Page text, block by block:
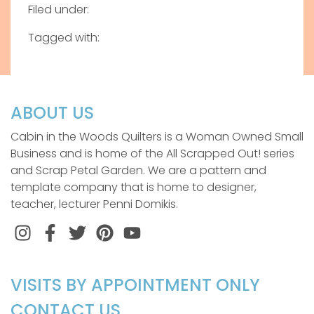
Filed under:
Tagged with:
ABOUT US
Cabin in the Woods Quilters is a Woman Owned Small
Business and is home of the All Scrapped Out! series
and Scrap Petal Garden. We are a pattern and
template company that is home to designer,
teacher, lecturer Penni Domikis.
InstagramFacebook
TwitterPinterest
VISITS BY APPOINTMENT ONLY